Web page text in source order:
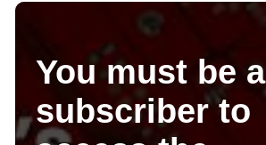
You must be a
subscriber to